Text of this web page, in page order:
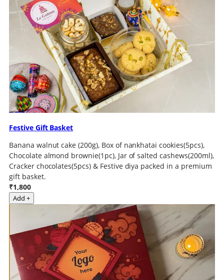
Festive Gift Basket
Banana walnut cake (200g), Box of nankhatai cookies(5pcs),
Chocolate almond brownie(1pc), Jar of salted cashews(200ml),
Cracker chocolates(5pcs) & Festive diya packed in a premium
gift basket.
₹1,800
Add +